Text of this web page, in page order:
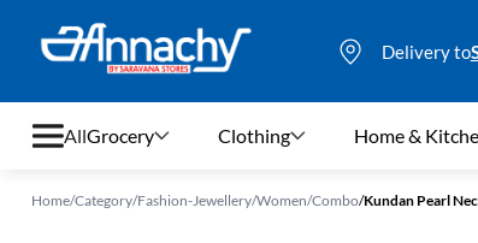
Delivery to
AllGrocery Clothing Home &
Home/Category/Fashion-Jewellery/Women/Combo/